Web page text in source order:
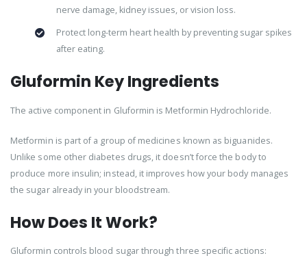
nerve damage, kidney issues, or vision loss.
Protect long-term heart health by preventing sugar spikes
after eating.
Gluformin Key Ingredients
The active component in Gluformin is Metformin Hydrochloride.
Metformin is part of a group of medicines known as biguanides.
Unlike some other diabetes drugs, it doesn’t force the body to
produce more insulin; instead, it improves how your body manages
the sugar already in your bloodstream.
How Does It Work?
Gluformin controls blood sugar through three specific actions: